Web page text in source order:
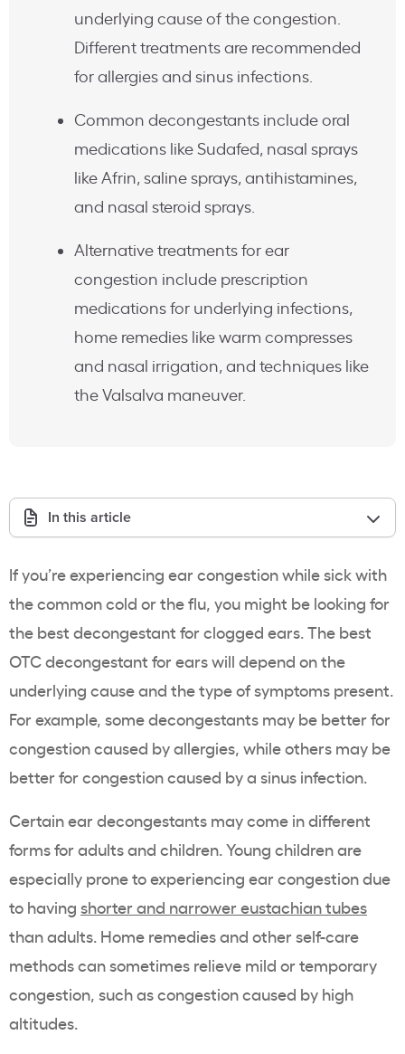
underlying cause of the congestion.
Different treatments are recommended
for allergies and sinus infections.
Common decongestants include oral
medications like Sudafed, nasal sprays
like Afrin, saline sprays, antihistamines,
and nasal steroid sprays.
Alternative treatments for ear
congestion include prescription
medications for underlying infections,
home remedies like warm compresses
and nasal irrigation, and techniques like
the Valsalva maneuver.
In this article
If you’re experiencing ear congestion while sick with
the common cold or the flu, you might be looking for
the best decongestant for clogged ears. The best
OTC decongestant for ears will depend on the
underlying cause and the type of symptoms present.
For example, some decongestants may be better for
congestion caused by allergies, while others may be
better for congestion caused by a sinus infection.
Certain ear decongestants may come in different
forms for adults and children. Young children are
especially prone to experiencing ear congestion due
to having shorter and narrower eustachian tubes
than adults. Home remedies and other self-care
methods can sometimes relieve mild or temporary
congestion, such as congestion caused by high
altitudes.